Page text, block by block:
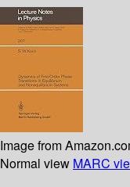
Image from
Normal view MARC